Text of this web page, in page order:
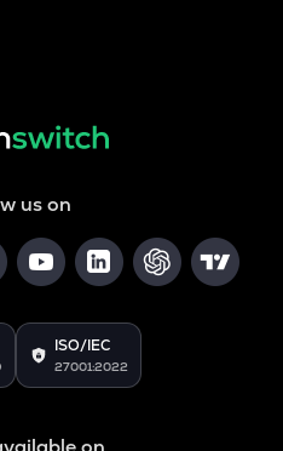
us on
ISO/IEC
27001:2022